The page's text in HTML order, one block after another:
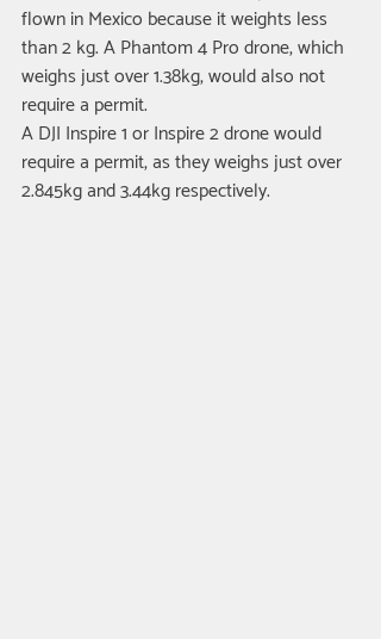
flown in Mexico because it weights less
than 2 kg. A Phantom 4 Pro drone, which
weighs just over 1.38kg, would also not
require a permit.
A DJI Inspire 1 or Inspire 2 drone would
require a permit, as they weighs just over
2.845kg and 3.44kg respectively.